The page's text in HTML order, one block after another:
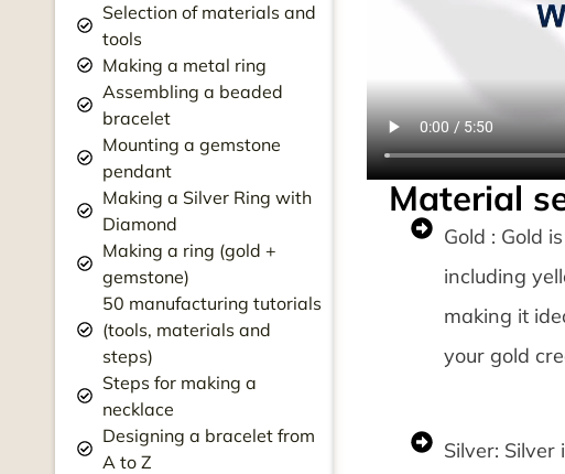
Selection of materials and
tools
Making a metal ring
Assembling a beaded
bracelet
Mounting a gemstone
pendant
Making a Silver Ring with
Diamond
Making a ring (gold +
gemstone)
50 manufacturing tutorials
(tools, materials and
steps)
Steps for making a
necklace
Designing a bracelet from
A to Z
Material
Gold : Gold
including
making it
your gold
Silver: